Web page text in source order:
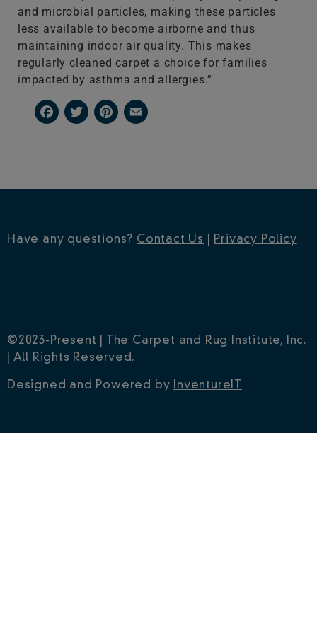
and microbial particles, making these particles
less available to become airborne and thus
maintaining indoor air quality. This makes
regularly cleaned carpet a choice for families
impacted by asthma and allergies.”
Facebook
TwitterPinterest
Have any questions? Contact Us Privacy Policy
©2023-Present | The Carpet and Rug Institute, Inc.
| All Rights Reserved.
Designed and Powered by InventureIT